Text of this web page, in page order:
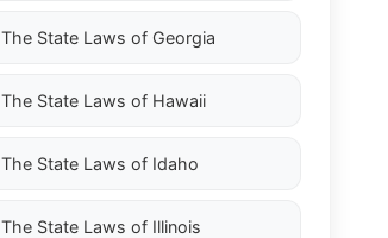
The State Laws of Georgia
The State Laws of Hawaii
The State Laws of Idaho
The State Laws of Illinois